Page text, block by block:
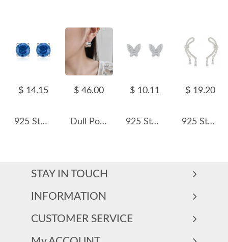
$ 14.15
925 Sterling Silver 6mm/8mm Royal Blue Rose Cut Stud Earring 40200604
$ 46.00
Dull Polish Wide Curve Stud Earring 40400032
$ 10.11
925 Sterling Silver Zircon Butterfly Stud Earring 40200656
$ 19.20
925 Sterling Silver Vintage Twisted Bow Stud Earring 40400125
STAY IN TOUCH
INFORMATION
CUSTOMER SERVICE